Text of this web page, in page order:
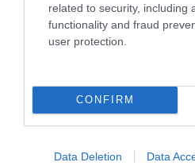
related to security, including
functionality and fraud
user protection.
CONFIRM
Data Deletion Data